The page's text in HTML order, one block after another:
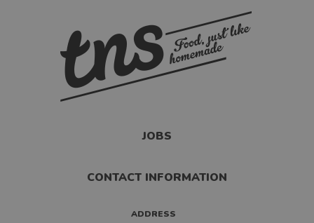
JOBS
CONTACT INFORMATION
ADDRESS